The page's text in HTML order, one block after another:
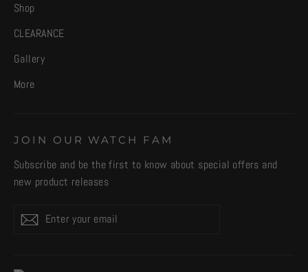
Shop
CLEARANCE
Gallery
More
JOIN OUR WATCH FAM
Subscribe and be the first to know about special offers and
new product releases
Enter
your
Subscribe